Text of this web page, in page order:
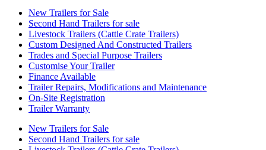
New Trailers for Sale
Second Hand Trailers for sale
Livestock Trailers (Cattle Crate Trailers)
Custom Designed And Constructed Trailers
Trades and Special Purpose Trailers
Customise Your Trailer
Finance Available
Trailer Repairs, Modifications and Maintenance
On-Site Registration
Trailer Warranty
New Trailers for Sale
Second Hand Trailers for sale